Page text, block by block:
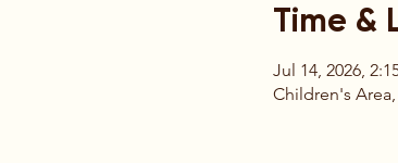
Time &
Jul 14, 2026,
Children's